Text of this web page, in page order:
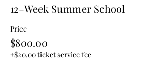
12-Week Summer School
Price
$800.00
+$20.00 ticket service fee